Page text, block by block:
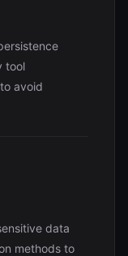
tool
avoid
data
methods to